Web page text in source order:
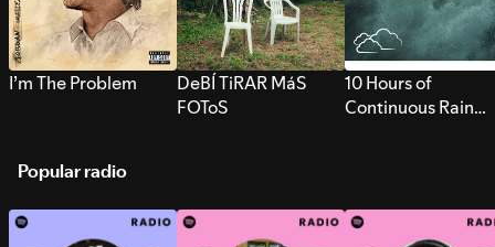
I’m The Problem
DeBÍ TiRAR MáS
FOToS
10 Hours of
Continuous Rain
Popular radio